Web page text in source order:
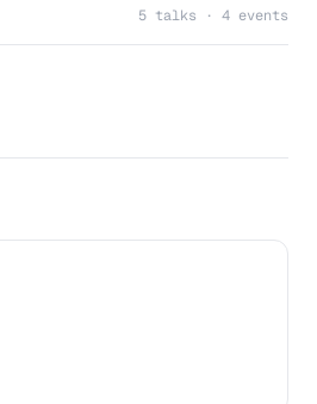
5 talks · 4 events